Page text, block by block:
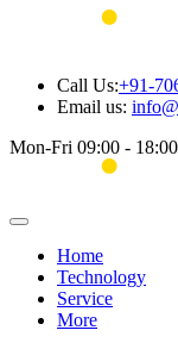
Call Us:+91-
Email us:
Mon-Fri 09:00 - 18:00
Home
Technology
Service
More